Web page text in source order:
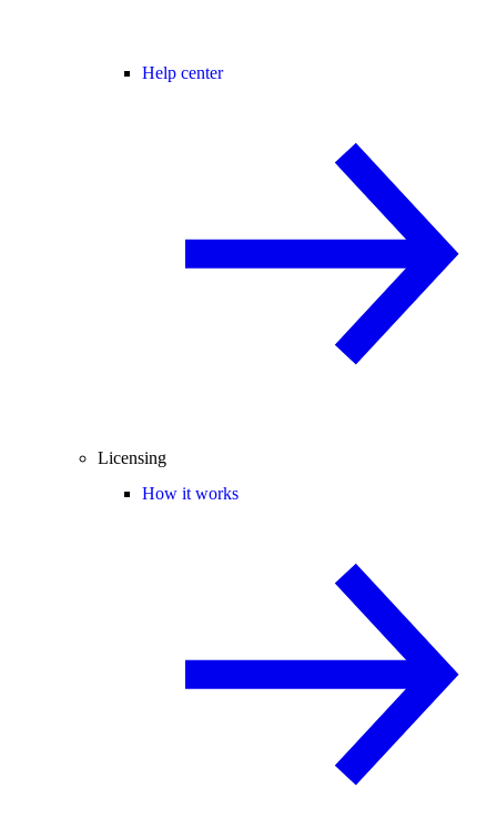
Help center
Licensing
How it works